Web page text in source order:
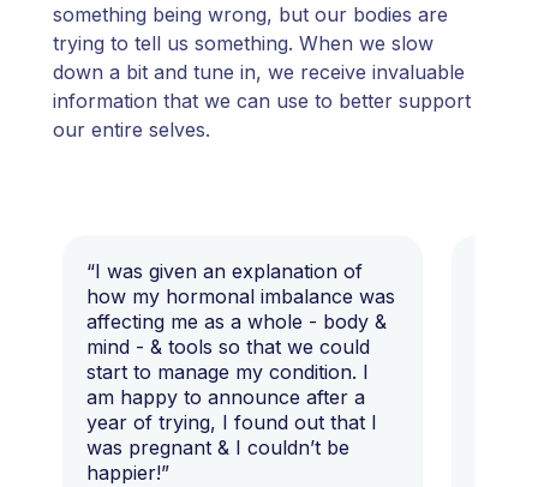
something being wrong, but our bodies are
trying to tell us something. When we slow
down a bit and tune in, we receive invaluable
information that we can use to better support
our entire selves.
“I was given an explanation of
how my hormonal imbalance was
affecting me as a whole - body &
mind - & tools so that we could
start to manage my condition. I
am happy to announce after a
year of trying, I found out that I
was pregnant & I couldn’t be
happier!”